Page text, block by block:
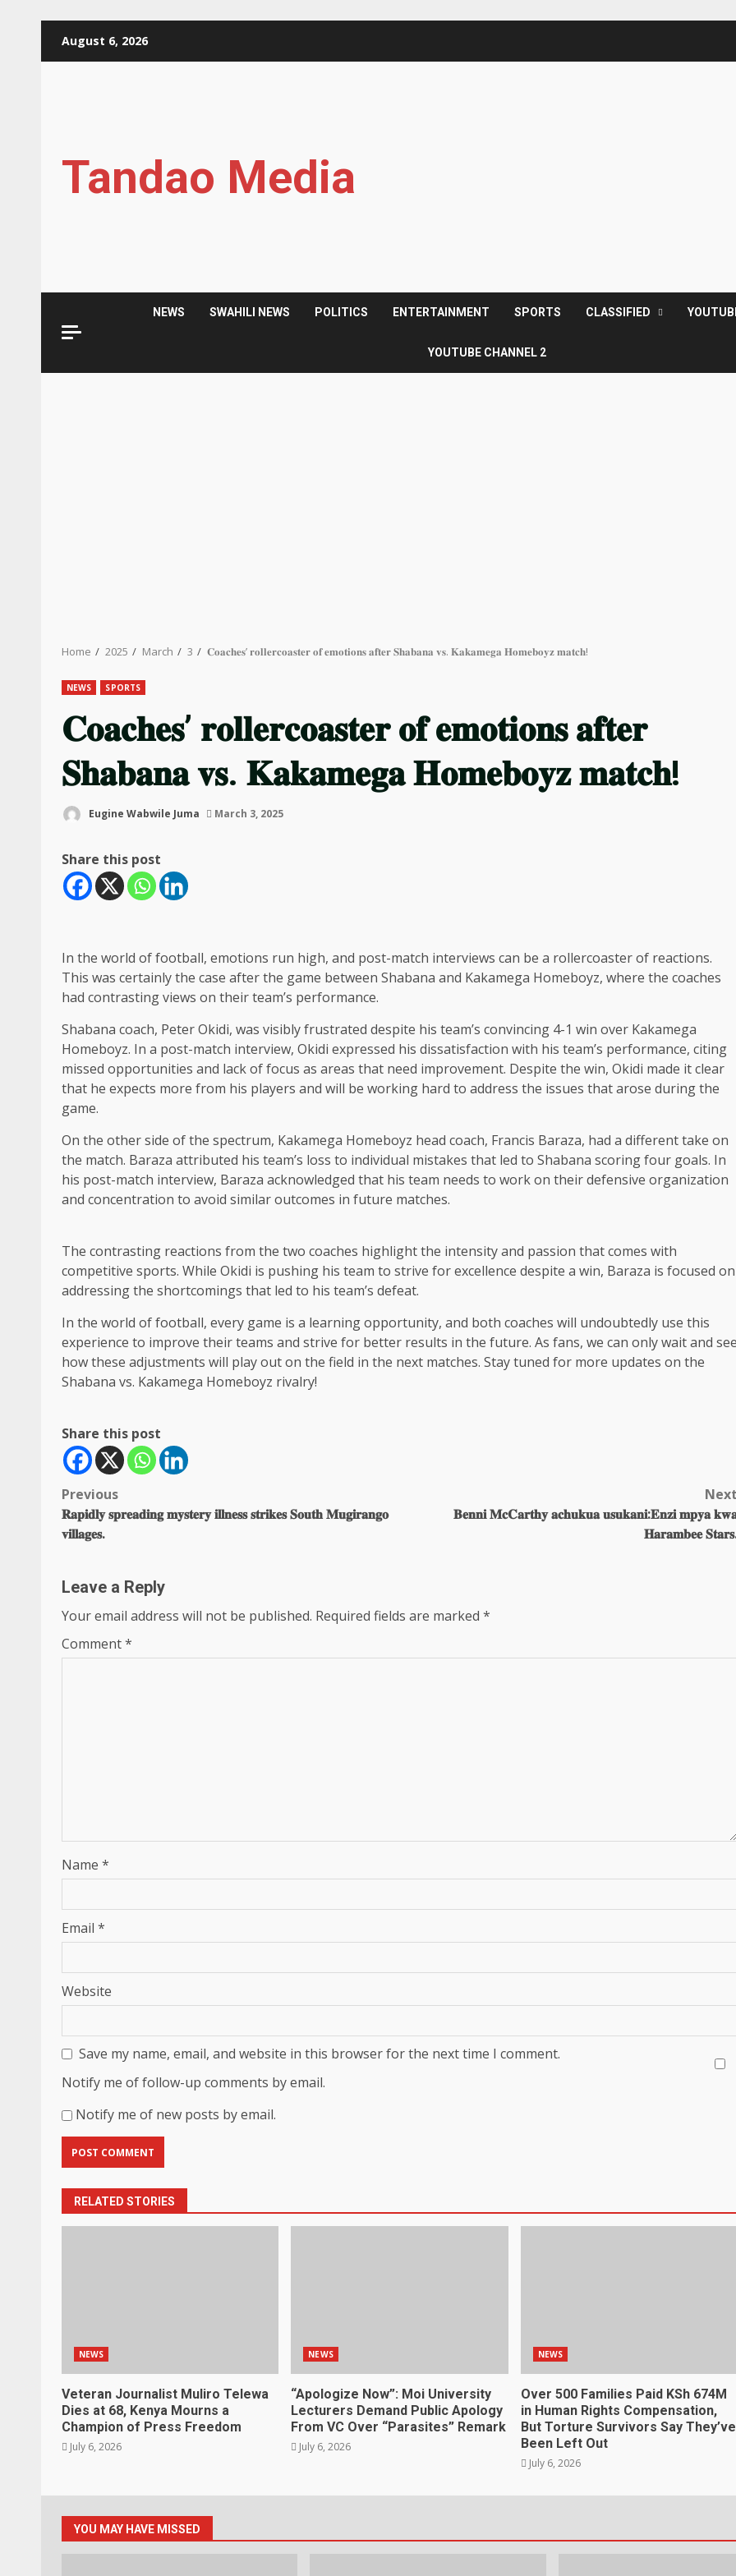
August 6, 2026
Tandao Media
NEWS SWAHILI NEWS POLITICS ENTERTAINMENT SPORTS CLASSIFIED
YOUTUBE CHANNEL 2
Home 2025 March 3 𝐂𝐨𝐚𝐜𝐡𝐞𝐬’ 𝐫𝐨𝐥𝐥𝐞𝐫𝐜𝐨𝐚𝐬𝐭𝐞𝐫 𝐨𝐟 𝐞𝐦𝐨𝐭𝐢𝐨𝐧𝐬 𝐚𝐟𝐭𝐞𝐫 𝐒𝐡𝐚𝐛𝐚𝐧𝐚 𝐯𝐬. 𝐊𝐚𝐤𝐚𝐦𝐞𝐠𝐚 𝐇𝐨𝐦𝐞𝐛𝐨𝐲𝐳 𝐦𝐚𝐭𝐜𝐡!
NEWS SPORTS
𝐂𝐨𝐚𝐜𝐡𝐞𝐬’ 𝐫𝐨𝐥𝐥𝐞𝐫𝐜𝐨𝐚𝐬𝐭𝐞𝐫 𝐨𝐟 𝐞𝐦𝐨𝐭𝐢𝐨𝐧𝐬 𝐚𝐟𝐭𝐞𝐫
𝐒𝐡𝐚𝐛𝐚𝐧𝐚 𝐯𝐬. 𝐊𝐚𝐤𝐚𝐦𝐞𝐠𝐚 𝐇𝐨𝐦𝐞𝐛𝐨𝐲𝐳 𝐦𝐚𝐭𝐜𝐡!
Eugine Wabwile Juma March 3, 2025
Share this post
In the world of football, emotions run high, and post-match interviews can be a rollercoaster of reactions.
This was certainly the case after the game between Shabana and Kakamega Homeboyz, where the coaches
had contrasting views on their team’s performance.
Shabana coach, Peter Okidi, was visibly frustrated despite his team’s convincing 4-1 win over Kakamega
Homeboyz. In a post-match interview, Okidi expressed his dissatisfaction with his team’s performance, citing
missed opportunities and lack of focus as areas that need improvement. Despite the win, Okidi made it clear
that he expects more from his players and will be working hard to address the issues that arose during the
game.
On the other side of the spectrum, Kakamega Homeboyz head coach, Francis Baraza, had a different take on
the match. Baraza attributed his team’s loss to individual mistakes that led to Shabana scoring four goals. In
his post-match interview, Baraza acknowledged that his team needs to work on their defensive organization
and concentration to avoid similar outcomes in future matches.
The contrasting reactions from the two coaches highlight the intensity and passion that comes with
competitive sports. While Okidi is pushing his team to strive for excellence despite a win, Baraza is focused on
addressing the shortcomings that led to his team’s defeat.
In the world of football, every game is a learning opportunity, and both coaches will undoubtedly use this
experience to improve their teams and strive for better results in the future. As fans, we can only wait and
how these adjustments will play out on the field in the next matches. Stay tuned for more updates on the
Shabana vs. Kakamega Homeboyz rivalry!
Share this post
Post
navigation
Previous
𝐑𝐚𝐩𝐢𝐝𝐥𝐲 𝐬𝐩𝐫𝐞𝐚𝐝𝐢𝐧𝐠 𝐦𝐲𝐬𝐭𝐞𝐫𝐲 𝐢𝐥𝐥𝐧𝐞𝐬𝐬 𝐬𝐭𝐫𝐢𝐤𝐞𝐬 𝐒𝐨𝐮𝐭𝐡 𝐌𝐮𝐠𝐢𝐫𝐚𝐧𝐠𝐨
𝐯𝐢𝐥𝐥𝐚𝐠𝐞𝐬.
𝐁𝐞𝐧𝐧𝐢 𝐌𝐜𝐂𝐚𝐫𝐭𝐡𝐲 𝐚𝐜𝐡𝐮𝐤𝐮𝐚 𝐮𝐬𝐮𝐤𝐚𝐧𝐢:𝐄𝐧𝐳𝐢 𝐦𝐩𝐲𝐚
𝐇𝐚𝐫𝐚𝐦𝐛𝐞𝐞
Leave a Reply
Your email address will not be published. Required fields are marked *
Comment*
Name *
Email *
Website
Save my name, email, and website in this browser for the next time I comment.
Notify me of follow-up comments by email.
Notify me of new posts by email.
RELATED STORIES
NEWS
Veteran Journalist Muliro Telewa
Dies at 68, Kenya Mourns a
Champion of Press Freedom
July 6, 2026
NEWS
“Apologize Now”: Moi University
Lecturers Demand Public Apology
From VC Over “Parasites” Remark
July 6, 2026
NEWS
Over 500 Families Paid KSh 674M
in Human Rights Compensation,
But Torture Survivors Say They’ve
Been Left Out
July 6, 2026
YOU MAY HAVE MISSED